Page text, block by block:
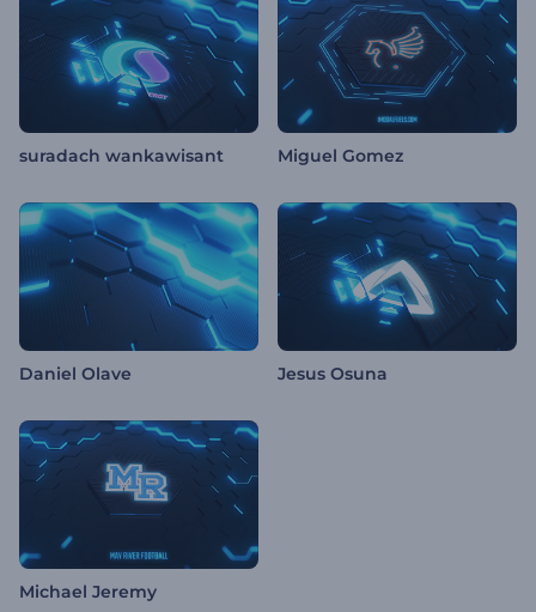
suradach wankawisant Miguel Gomez
Daniel Olave Jesus Osuna
Michael Jeremy